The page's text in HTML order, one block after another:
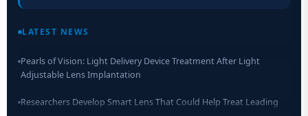
LATEST NEWS
analysis of photoreceptor segments and cell bodies
Pearls of Vision: Light Delivery Device Treatment After Light
Adjustable Lens Implantation
Researchers Develop Smart Lens That Could Help Treat Leading